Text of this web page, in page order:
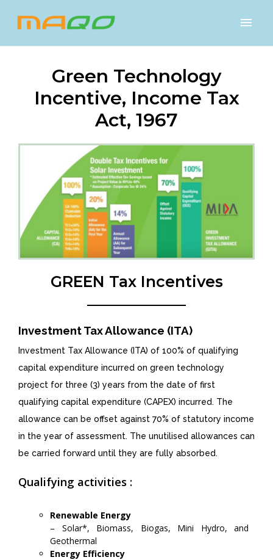
Green Technology
Incentive, Income Tax
Act, 1967
GREEN Tax Incentives
Investment Tax Allowance (ITA)
Investment Tax Allowance (ITA) of 100% of qualifying
capital expenditure incurred on green technology
project for three (3) years from the date of first
qualifying capital expenditure (CAPEX) incurred. The
allowance can be offset against 70% of statutory income
in the year of assessment. The unutilised allowances can
be carried forward until they are fully absorbed.
Qualifying activities :
Renewable Energy
– Solar*, Biomass, Biogas, Mini Hydro, and
Geothermal
Energy Efficiency